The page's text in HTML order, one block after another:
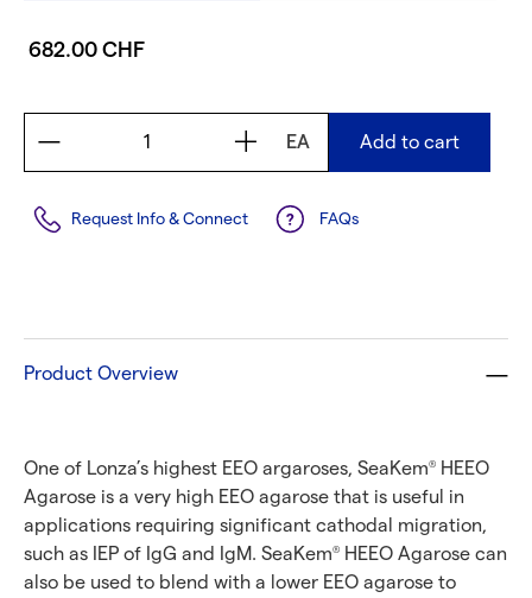
682.00 CHF
EA Add to cart
FAQs
Request Info & Connect
Product Overview
One of Lonza’s highest EEO argaroses, SeaKem® HEEO
Agarose is a very high EEO agarose that is useful in
applications requiring significant cathodal migration,
such as IEP of IgG and IgM. SeaKem® HEEO Agarose can
also be used to blend with a lower EEO agarose to